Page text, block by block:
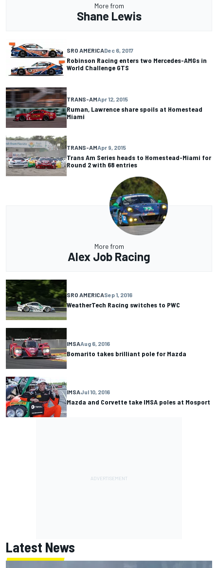
More from
Shane Lewis
SRO AMERICADec 6, 2017
Robinson Racing enters two Mercedes-AMGs in
World Challenge GTS
TRANS-AMApr 12, 2015
Ruman, Lawrence share spoils at Homestead
Miami
TRANS-AMApr 9, 2015
Trans Am Series heads to Homestead-Miami for
Round 2 with 68 entries
More from
Alex Job Racing
SRO AMERICASep 1, 2016
WeatherTech Racing switches to PWC
IMSAAug 6, 2016
Bomarito takes brilliant pole for Mazda
IMSAJul 10, 2016
Mazda and Corvette take IMSA poles at Mosport
Latest News